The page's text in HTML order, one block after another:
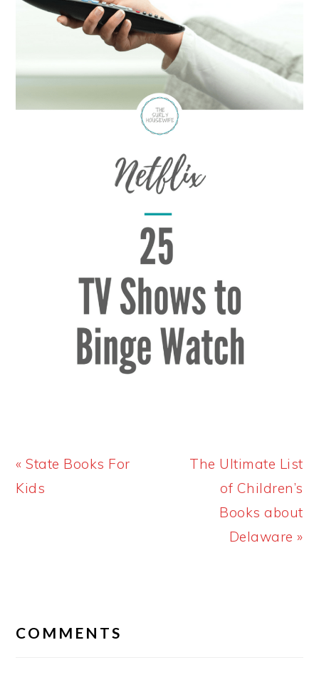
Previous
Post:
« State Books For
Kids
Next
Post:
The Ultimate List
of Children’s
Books about
Delaware »
COMMENTS